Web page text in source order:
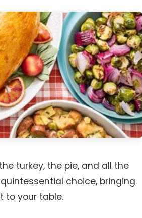
turkey, the pie, and all the
choice, bringing
to your table.